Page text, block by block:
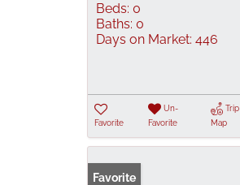
Beds: 0
Baths: 0
Days on Market: 446
Favorite
Un-
Favorite
Trip
Map
Favorite